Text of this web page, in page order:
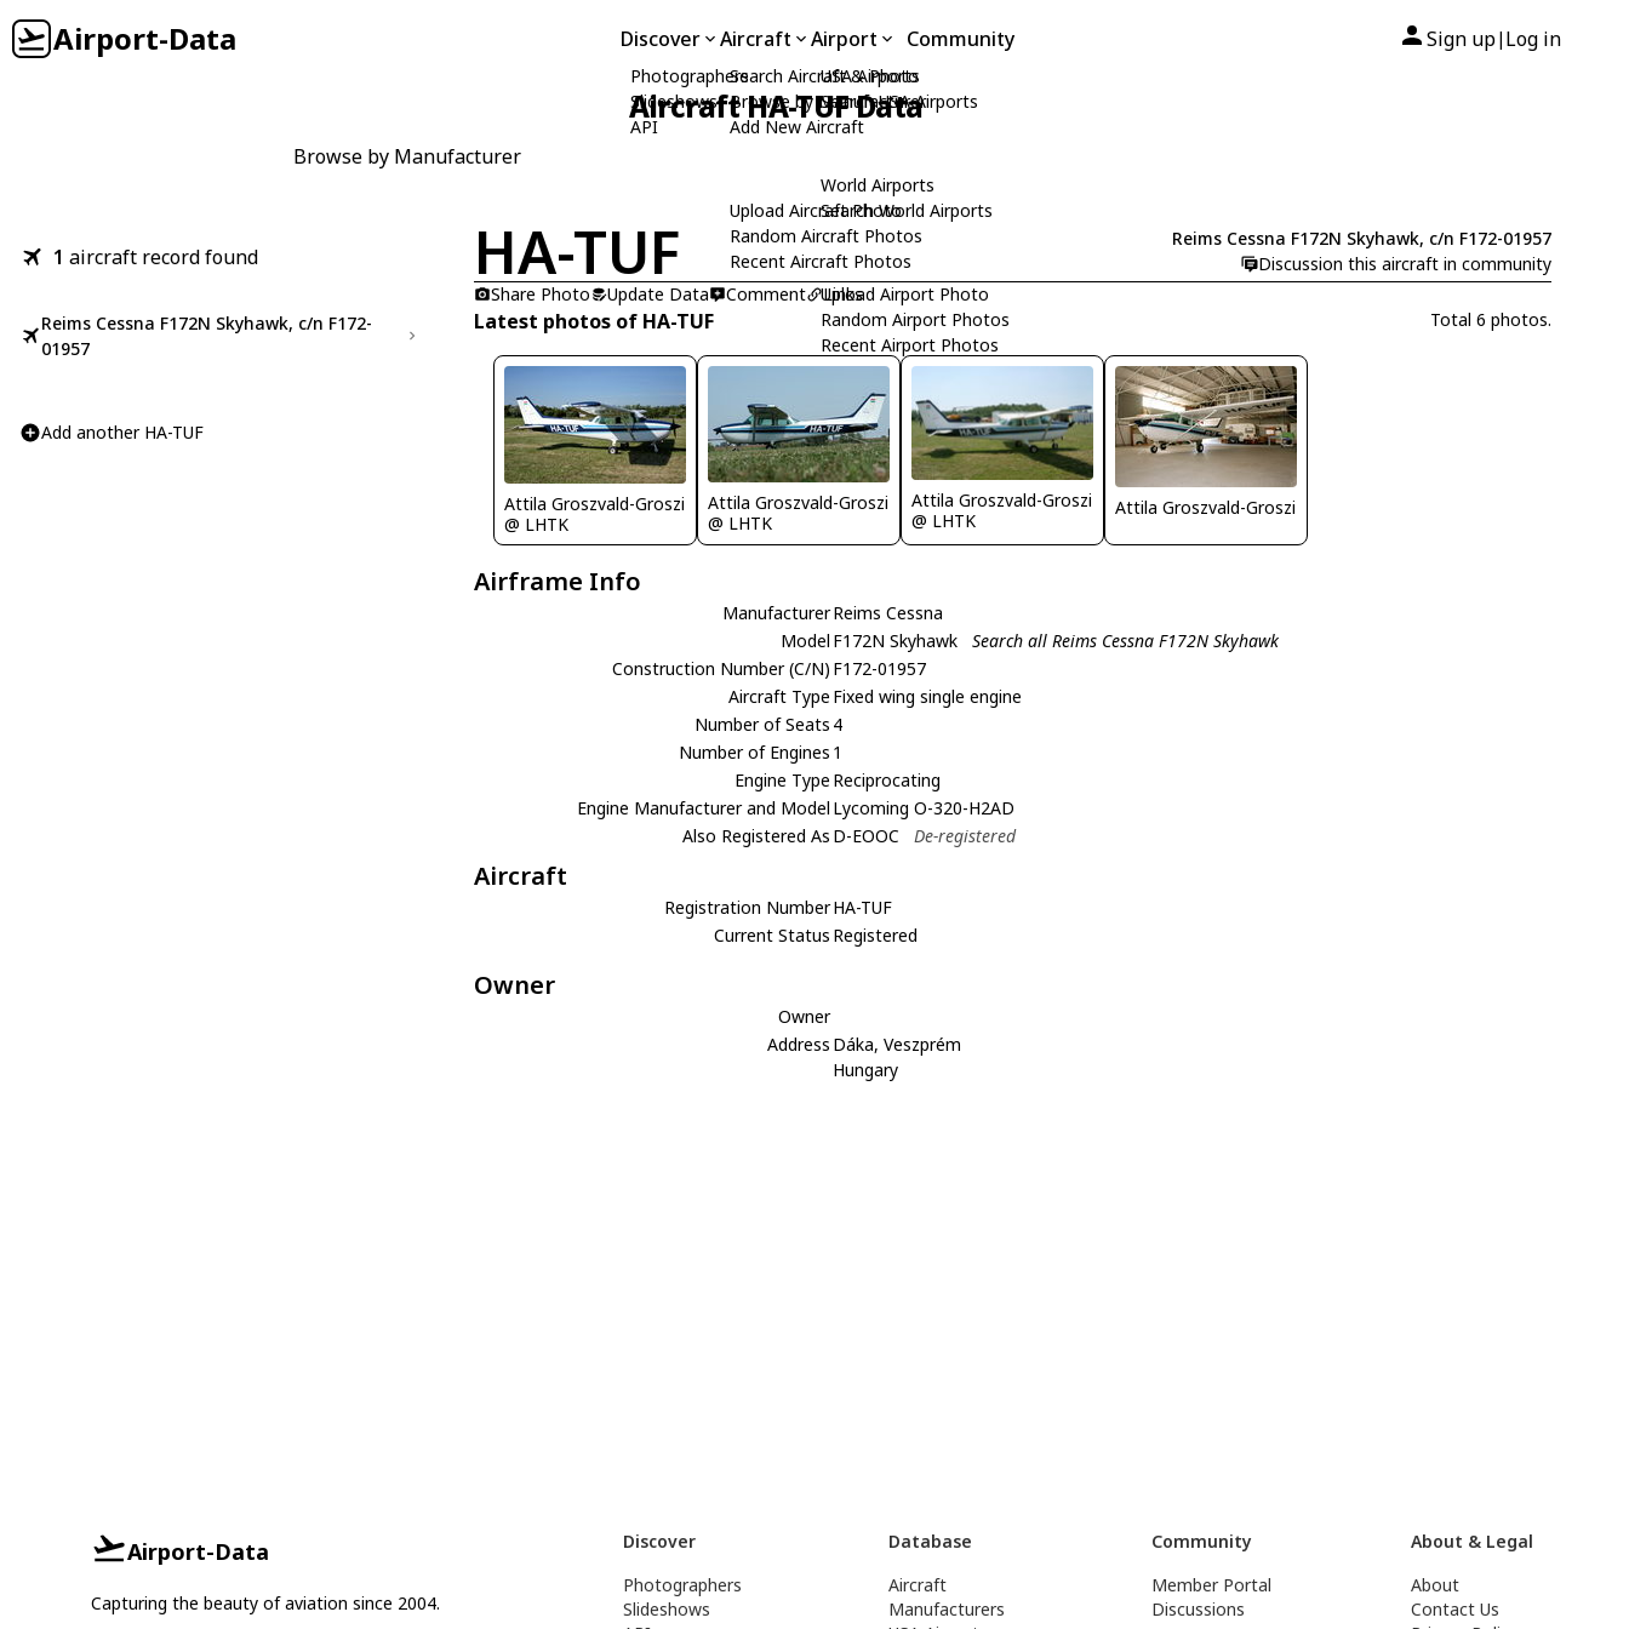
Airport-Data Discover
Photographers
Slideshows
API
Aircraft
Search Aircraft & Photo
Browse by Manufacturer
Add New Aircraft
Upload Aircraft Photo
Random Aircraft Photos
Recent Aircraft Photos
Airport
USA Airports
Search USA Airports
World Airports
Search World Airports
Upload Airport Photo
Random Airport Photos
Recent Airport Photos
Community Sign up| Log in
Aircraft HA-TUF Data
Browse by Manufacturer
1 aircraft record found
Reims Cessna F172N Skyhawk, c/n F172-
01957
Add another HA-TUF
HA-TUF
Reims Cessna F172N Skyhawk, c/n F172-01957
Discussion this aircraft in community
Share Photo
Update Data Comment Links
Latest photos of HA-TUF Total 6 photos.
Attila Groszvald-Groszi
@ LHTK
Attila Groszvald-Groszi
@ LHTK
Attila Groszvald-Groszi
@ LHTK
Attila Groszvald-Groszi
Airframe Info
ManufacturerReims Cessna
Model F172N Skyhawk
Search all Reims Cessna F172N Skyhawk
Construction Number (C/N) F172-01957
Aircraft Type Fixed wing single engine
Number of Seats 4
Number of Engines 1
Engine Type Reciprocating
Engine Manufacturer and Model Lycoming O-320-H2AD
Also Registered As D-EOOC De-registered
Aircraft
Registration NumberHA-TUF
Current Status Registered
Owner
Owner
Address Dáka, Veszprém
Hungary
Airport-Data
Capturing the beauty of aviation since 2004.
Discover
Photographers
Slideshows
Database
Aircraft
Manufacturers
Community
Member Portal
Discussions
About & Legal
About
Contact Us